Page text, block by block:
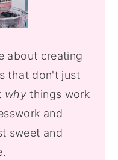
about creating
that don't just
whythings work
and
sweet and